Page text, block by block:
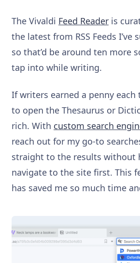
The Vivaldi Feed Reader is
the latest from RSS Feeds I’ve
so that’d be around ten more
tap into while writing.
If writers earned a penny each
to open the Thesaurus or
rich. With custom search
reach out for my go-to
straight to the results without
navigate to the site first. This
has saved me so much time